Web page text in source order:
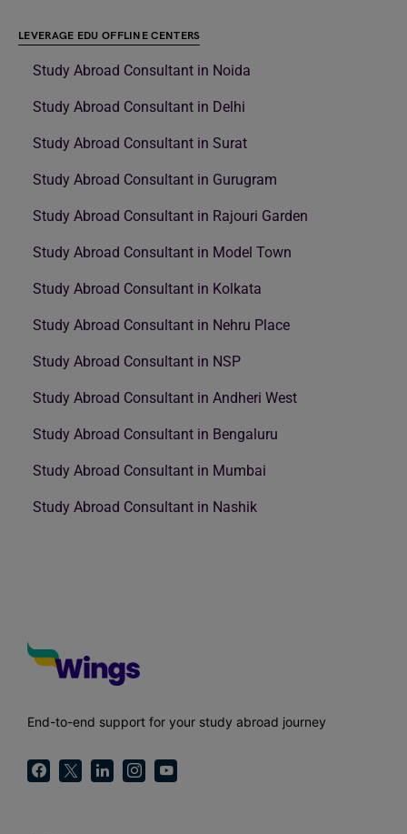
LEVERAGE EDU OFFLINE CENTERS
Study Abroad Consultant in Noida
Study Abroad Consultant in Delhi
Study Abroad Consultant in Surat
Study Abroad Consultant in Gurugram
Study Abroad Consultant in Rajouri Garden
Study Abroad Consultant in Model Town
Study Abroad Consultant in Kolkata
Study Abroad Consultant in Nehru Place
Study Abroad Consultant in NSP
Study Abroad Consultant in Andheri West
Study Abroad Consultant in Bengaluru
Study Abroad Consultant in Mumbai
Study Abroad Consultant in Nashik
End-to-end support for your study abroad journey